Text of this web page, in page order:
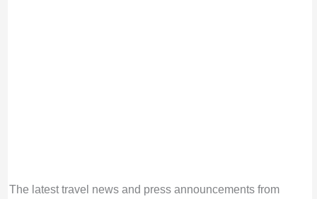
The latest travel news and press announcements from